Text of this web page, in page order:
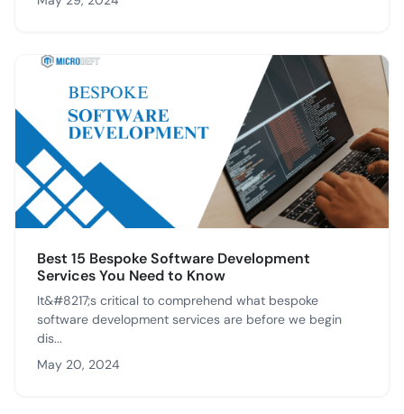
Best 15 Bespoke Software Development
Services You Need to Know
It&#8217;s critical to comprehend what bespoke
software development services are before we begin
dis...
May 20, 2024